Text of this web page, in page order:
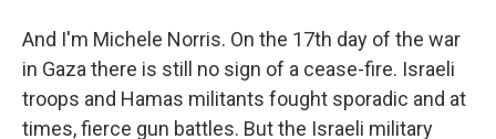
And I'm Michele Norris. On the 17th day of the war
in Gaza there is still no sign of a cease-fire. Israeli
troops and Hamas militants fought sporadic and at
times, fierce gun battles. But the Israeli military